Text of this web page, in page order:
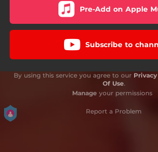
Pre-Add on Apple
Subscribe to
By using this service you agree to our
Of Use.
Manage your permissions
Report a Problem